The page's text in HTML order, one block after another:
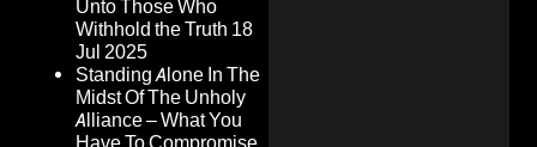
Unto Those Who
Withhold the Truth 18
Jul 2025
Standing Alone In The
Midst Of The Unholy
Alliance – What You